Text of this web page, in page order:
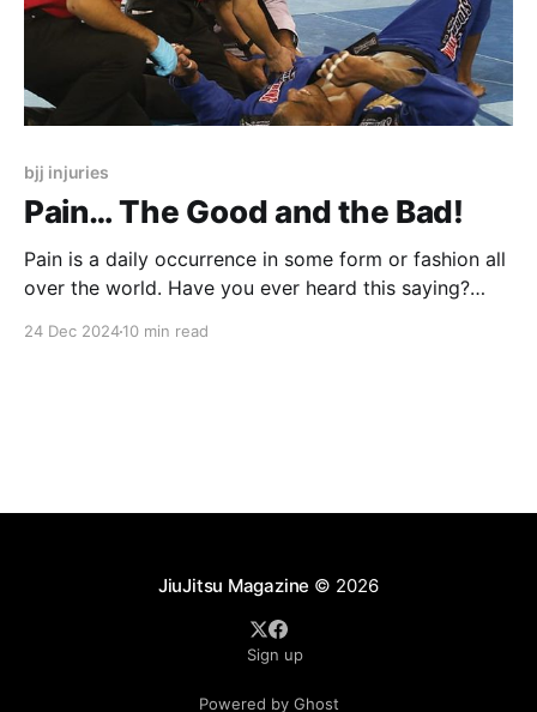
bjj injuries
Pain… The Good and the Bad!
Pain is a daily occurrence in some form or fashion all
over the world. Have you ever heard this saying?
24 Dec 202410 min read
JiuJitsu Magazine © 2026
Sign up
Powered by Ghost